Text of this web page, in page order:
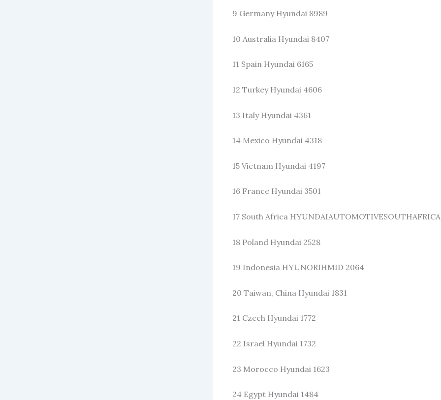
9 Germany Hyundai 8989
10 Australia Hyundai 8407
11 Spain Hyundai 6165
12 Turkey Hyundai 4606
13 Italy Hyundai 4361
14 Mexico Hyundai 4318
15 Vietnam Hyundai 4197
16 France Hyundai 3501
17 South Africa
18 Poland Hyundai 2528
19 Indonesia HYUNORIHMID 2064
20 Taiwan, China Hyundai 1831
21 Czech Hyundai 1772
22 Israel Hyundai 1732
23 Morocco Hyundai 1623
24 Egypt Hyundai 1484